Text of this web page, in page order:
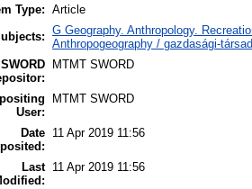
Type:
Article
G Geography. Anthropology.
Anthropogeography / gazdasági-
SWORD
MTMT SWORD
User:
MTMT SWORD
Date 11 Apr 2019 11:56
Last 11 Apr 2019 11:56